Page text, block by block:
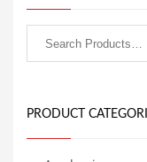
Family Life and
Farm
Fashion
Financial
PRODUCT